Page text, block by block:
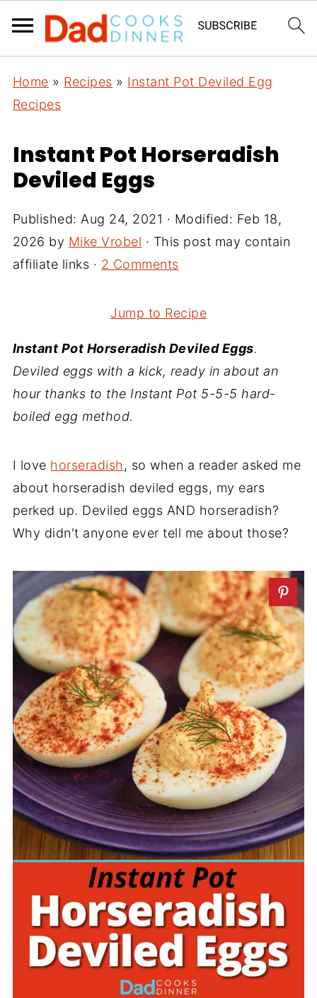
Home » Recipes » Instant Pot Deviled Egg
Recipes
Instant Pot Horseradish
Deviled Eggs
Published: Aug 24, 2021 · Modified: Feb 18,
2026 by Mike Vrobel · This post may contain
affiliate links · 2 Comments
Jump to Recipe
Instant Pot Horseradish Deviled Eggs.
Deviled eggs with a kick, ready in about an
hour thanks to the Instant Pot 5-5-5 hard-
boiled egg method.
I love horseradish , so when a reader asked me
about horseradish deviled eggs, my ears
perked up. Deviled eggs AND horseradish?
Why didn't anyone ever tell me about those?